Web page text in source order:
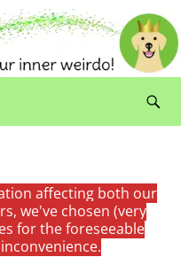
affecting both our
we've chosen (very
for the foreseeable